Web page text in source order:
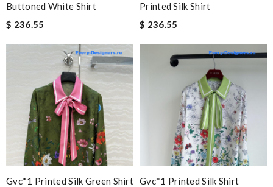
Buttoned White Shirt
$ 236.55
Printed Silk Shirt
$ 236.55
Gvc*1 Printed Silk Green Shirt Gvc*1 Printed Silk Shirt